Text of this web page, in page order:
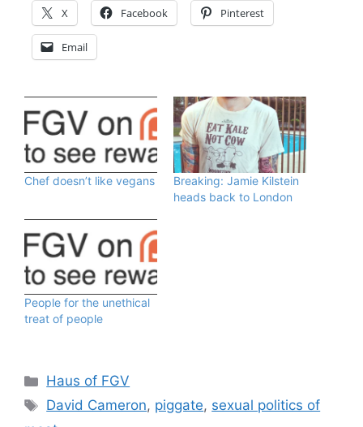
X Facebook Pinterest
Email
Chef doesn’t like vegans
Breaking: Jamie Kilstein
heads back to London
People for the unethical
treat of people
Categories
Haus of FGV
Tags
David Cameron, piggate, sexual politics of